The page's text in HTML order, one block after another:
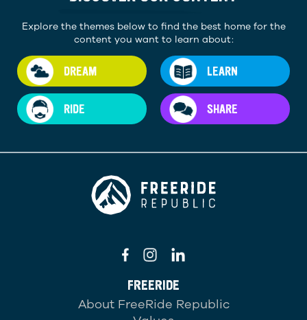
Explore the themes below to find the best home for the
content you want to learn about:
DREAM LEARN
RIDE SHARE
FREERIDE
About FreeRide Republic